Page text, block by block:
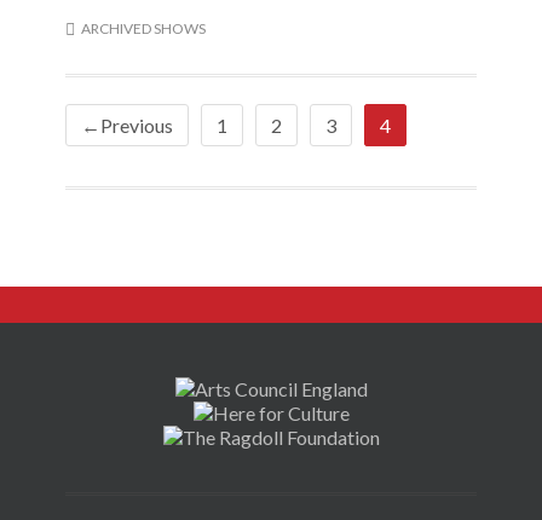
ARCHIVED SHOWS
←Previous 1 2 3 4